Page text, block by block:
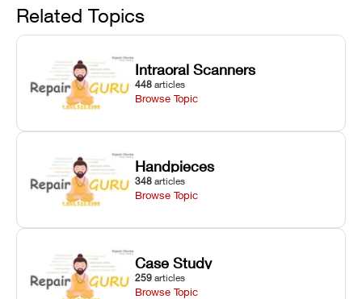
and avoiding
harsh
chemical
degradation
on Asiga units.
hardware error
codes with
fixes.
errors.
Related Topics
Intraoral Scanners
448 articles
Browse Topic
Handpieces
348 articles
Browse Topic
Case Study
259 articles
Browse Topic